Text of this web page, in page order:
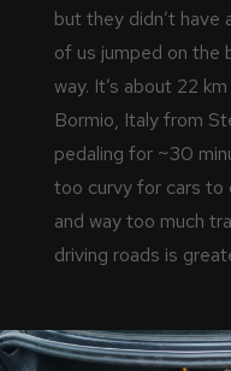
but they didn’t have
of us jumped on the
way. It’s about 22
Bormio, Italy from
pedaling for ~30
too curvy for cars to
and way too much
driving roads is